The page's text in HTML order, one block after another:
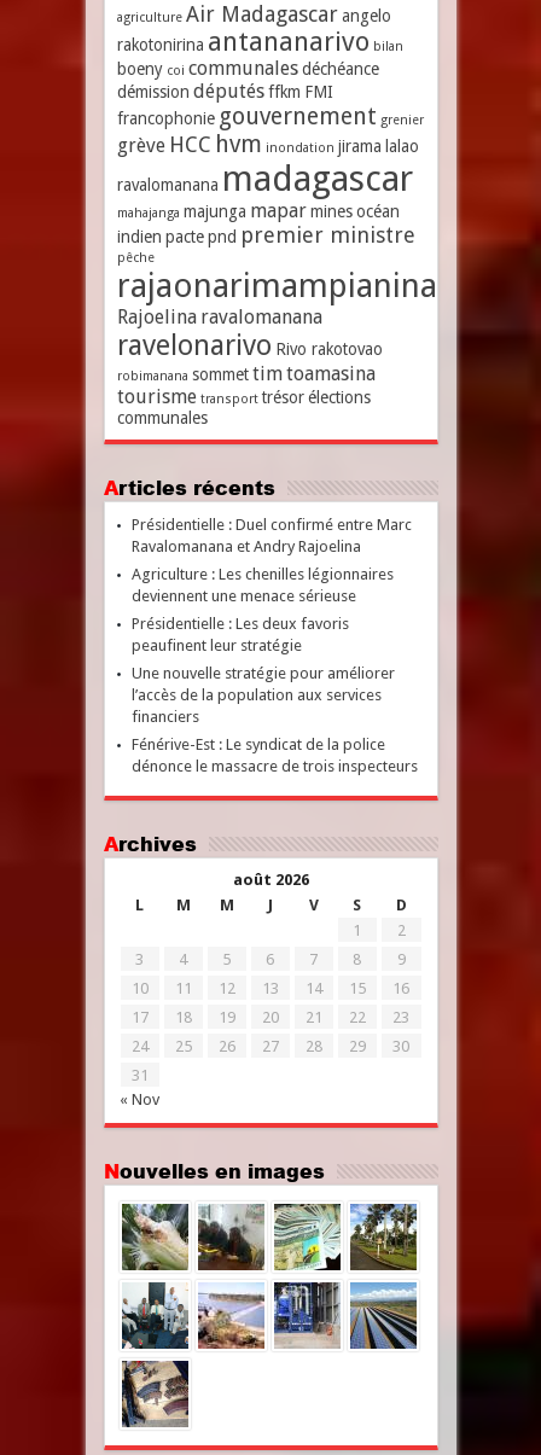
agriculture Air Madagascar angelo
rakotonirina antananarivo bilan
boeny coi communales déchéance
démission députés ffkm FMI
francophonie gouvernement grenier
grève HCC hvm inondation jirama lalao
ravalomanana madagascar
mahajanga majunga mapar mines océan
indien pacte pnd premier ministre
pêche
rajaonarimampianina
Rajoelina ravalomanana
ravelonarivo Rivo rakotovao
robimanana sommet timtoamasina
tourisme transport trésor élections
communales
Articles récents
Présidentielle : Duel confirmé entre Marc
Ravalomanana et Andry Rajoelina
Agriculture : Les chenilles légionnaires
deviennent une menace sérieuse
Présidentielle : Les deux favoris
peaufinent leur stratégie
Une nouvelle stratégie pour améliorer
l’accès de la population aux services
financiers
Fénérive-Est : Le syndicat de la police
dénonce le massacre de trois inspecteurs
Archives
août 2026
L
M M J V S D
« Nov
1
2
3
4 5 6 7 8
9
10
11 12 13 14 15
16
17
18 19 20 21 22
23
24
25 26 27 28 29
30
31
Nouvelles en images